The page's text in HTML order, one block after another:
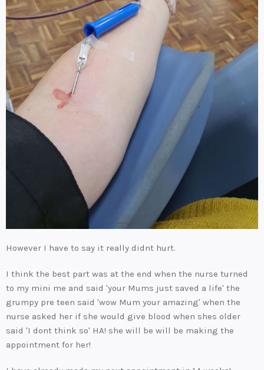
However I have to say it really didnt hurt.
I think the best part was at the end when the nurse turned
to my mini me and said 'your Mums just saved a life' the
grumpy pre teen said 'wow Mum your amazing' when the
nurse asked her if she would give blood when shes older
said 'I dont think so' HA! she will be will be making the
appointment for her!